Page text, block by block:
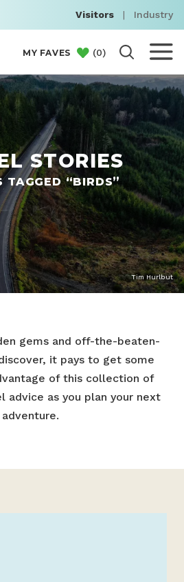
Visitors | Industry
MY FAVES (0)
STORIES
TAGGED “BIRDS”
Tim Hurlbut
gems and off-the-beaten-
it pays to get some
of this collection of
advice as you plan your next
adventure.